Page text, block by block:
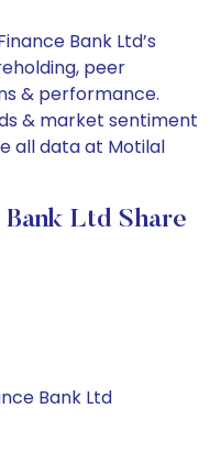
Bank Ltd’s
peer
& performance.
& market sentiment
all data at Motilal
Bank Ltd Share
Bank Ltd